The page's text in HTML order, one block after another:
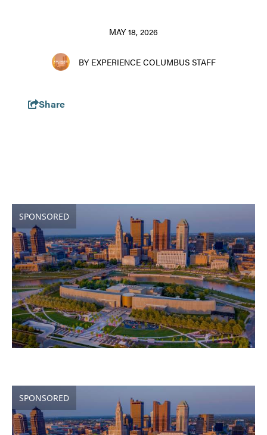
MAY 18, 2026
BY EXPERIENCE COLUMBUS STAFF
Share
SPONSORED
SPONSORED